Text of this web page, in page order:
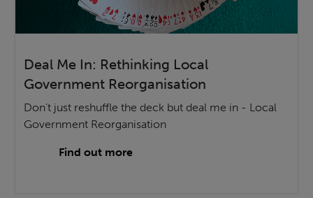
Deal Me In: Rethinking Local
Government Reorganisation
Don’t just reshuffle the deck but deal me in - Local
Government Reorganisation
Find out more